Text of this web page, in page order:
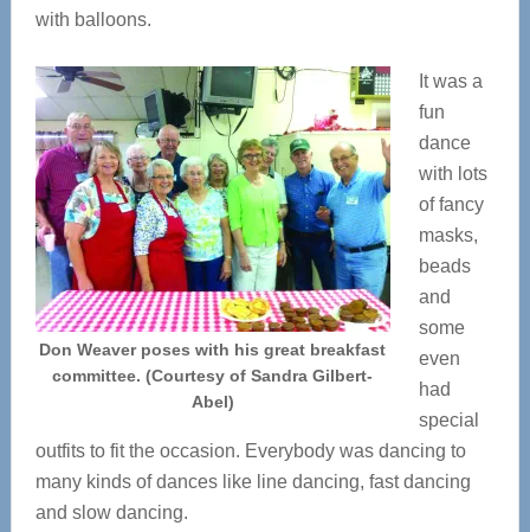
with balloons.
Don Weaver poses with his great breakfast
committee. (Courtesy of Sandra Gilbert-
Abel)
It was a
fun
dance
with lots
of fancy
masks,
beads
and
some
even
had
special
outfits to fit the occasion. Everybody was dancing to
many kinds of dances like line dancing, fast dancing
and slow dancing.